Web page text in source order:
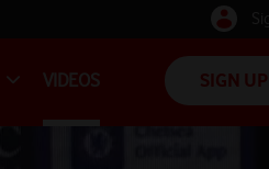
VIDEOS SIGN UP